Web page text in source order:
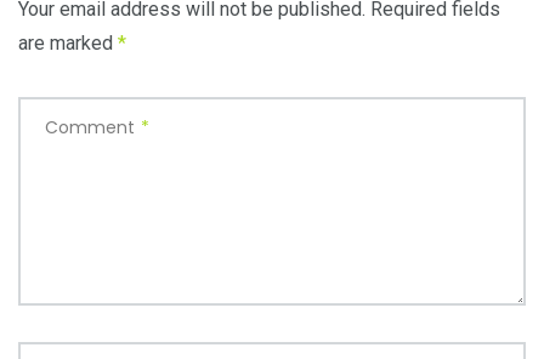
Your email address will not be published. Required fields
are marked *
Comment *